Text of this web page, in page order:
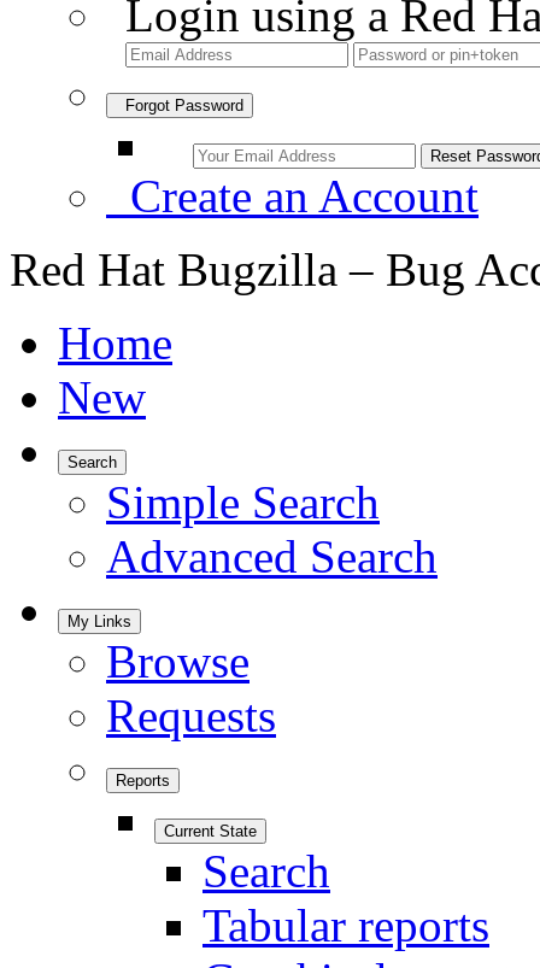
Login using a Red
Forgot Password
Create an Account
Red Hat Bugzilla – Bug
Home
New
Search
Simple Search
Advanced Search
My Links
Browse
Requests
Reports
Current State
Search
Tabular reports